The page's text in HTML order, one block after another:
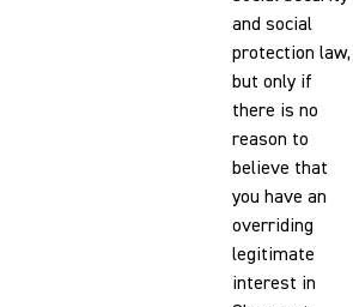
and social
protection law,
but only if
there is no
reason to
believe that
you have an
overriding
legitimate
interest in